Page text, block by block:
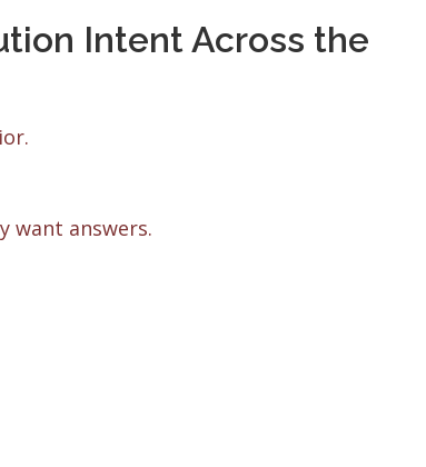
Intent Across the
want answers.